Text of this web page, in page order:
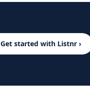
Get started with Listnr ›